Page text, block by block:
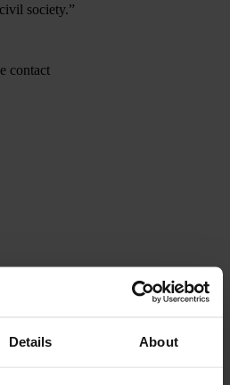
Details About
society.”
contact